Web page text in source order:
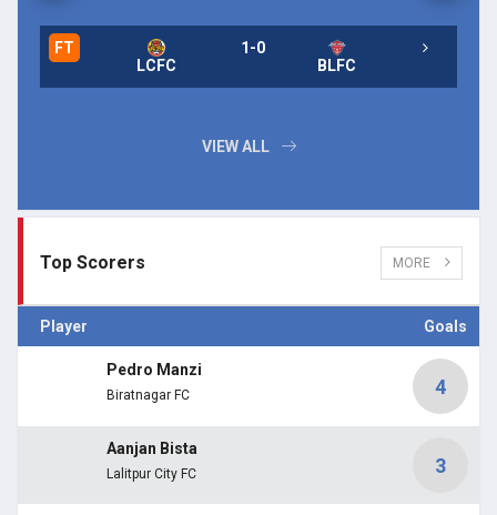
FT
LCFC
1-0
BLFC
VIEW ALL
Top Scorers MORE
Player Goals
Pedro Manzi
Biratnagar FC 4
Aanjan Bista
Lalitpur City FC 3